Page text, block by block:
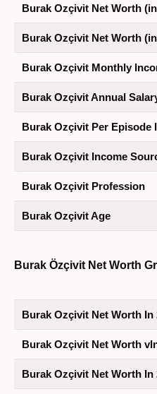
Burak Ozçivit Net Worth
Burak Ozçivit Net Worth
Burak Ozçivit Monthly
Burak Ozçivit Annual
Burak Ozçivit Per Episode
Burak Ozçivit Income
Burak Ozçivit Profession
Burak Ozçivit Age
Burak Özçivit Net Worth
Burak Ozçivit Net Worth In
Burak Ozçivit Net Worth
Burak Ozçivit Net Worth In